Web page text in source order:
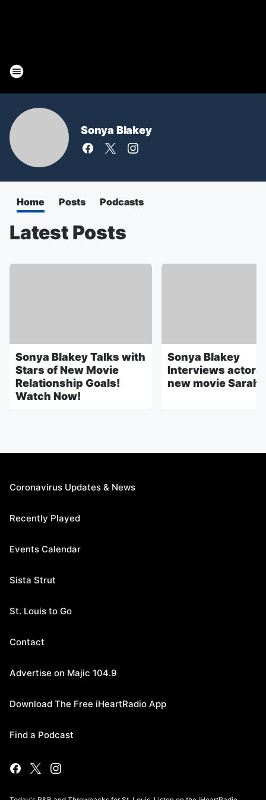
Sonya Blakey
Home Posts Podcasts
Latest Posts
Sonya Blakey Talks with
Stars of New Movie
Relationship Goals!
Watch Now!
Sonya Blakey
Interviews actors
new movie
Coronavirus Updates & News
Recently Played
Events Calendar
Sista Strut
St. Louis to Go
Contact
Advertise on Majic 104.9
Download The Free iHeartRadio App
Find a Podcast